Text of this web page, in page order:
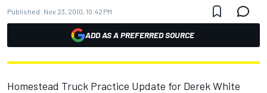
Published: Nov 23, 2010, 10:42 PM
ADD AS A PREFERRED SOURCE
Homestead Truck Practice Update for Derek White